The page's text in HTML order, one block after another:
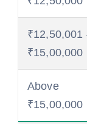
₹12,50,001
₹15,00,000
Above
₹15,00,000